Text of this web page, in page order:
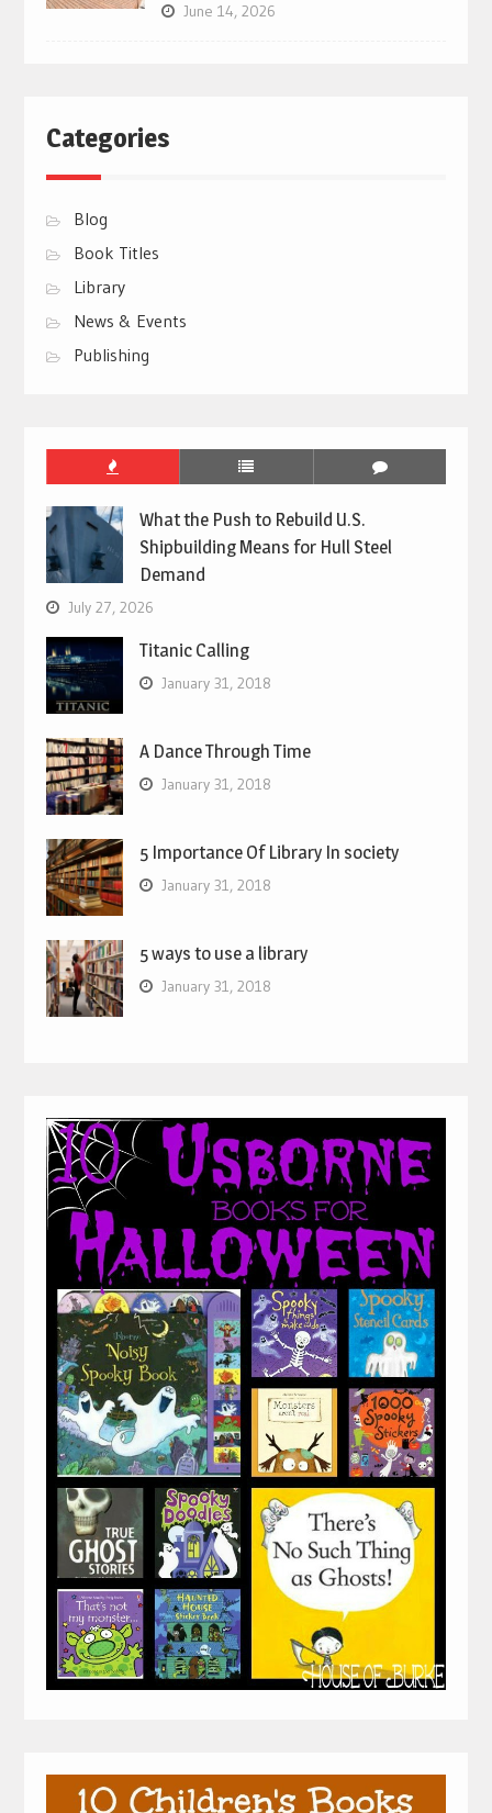
June 14, 2026
Categories
Blog
Book Titles
Library
News & Events
Publishing
What the Push to Rebuild U.S.
Shipbuilding Means for Hull Steel
Demand
July 27, 2026
Titanic Calling
January 31, 2018
A Dance Through Time
January 31, 2018
5 Importance Of Library In society
January 31, 2018
5 ways to use a library
January 31, 2018